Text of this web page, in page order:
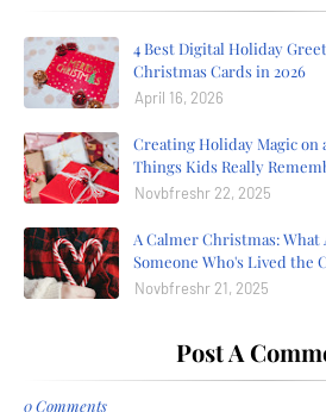
4 Best Digital Holiday
Christmas Cards in 2026
April 16, 2026
Creating Holiday Magic on
Things Kids Really
Novbfreshr 22, 2025
A Calmer Christmas:
Someone Who's Lived the
Novbfreshr 21, 2025
Post A
0 Comments